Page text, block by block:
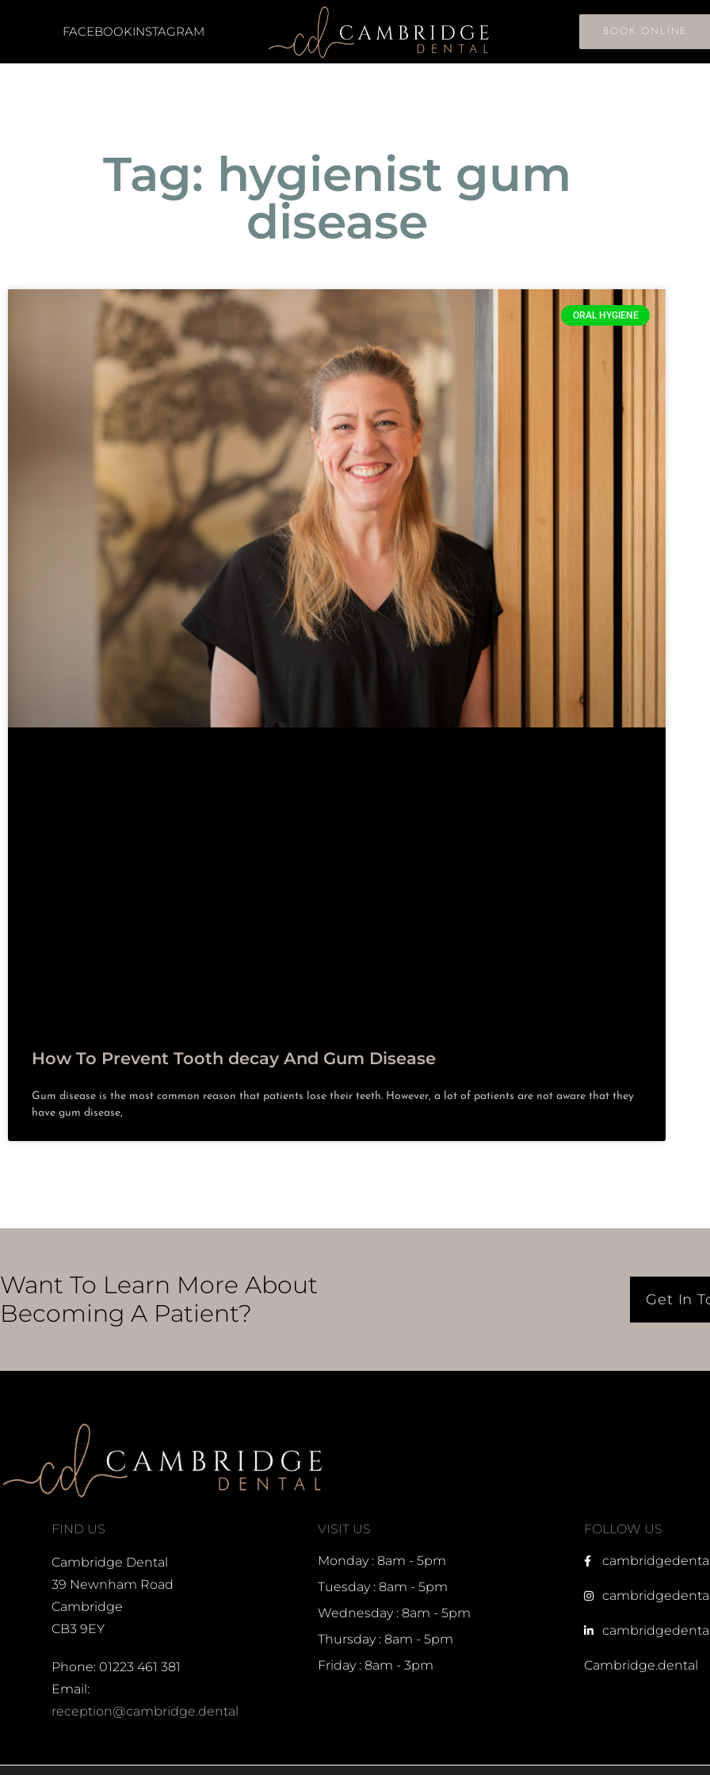
FACEBOOKINSTAGRAM BOOK ONLINE
Tag: hygienist gum
disease
ORAL HYGIENE
How To Prevent Tooth decay And Gum Disease
Gum disease is the most common reason that patients lose their teeth. However, a lot of patients are not aware that they
have gum disease,
Want To Learn More About
Becoming A Patient?
Get In
FIND US
Cambridge Dental
39 Newnham Road
Cambridge
CB3 9EY
Phone: 01223 461 381
Email:
reception@cambridge.dental
VISIT US
Monday : 8am - 5pm
Tuesday : 8am - 5pm
Wednesday : 8am - 5pm
Thursday : 8am - 5pm
Friday : 8am - 3pm
FOLLOW US
Cambridge.dental